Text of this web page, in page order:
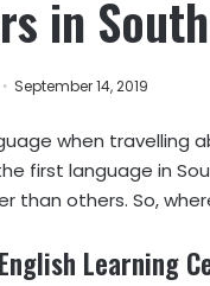
in
September 14, 2019
when travelling
first language in
others. So,
Learning